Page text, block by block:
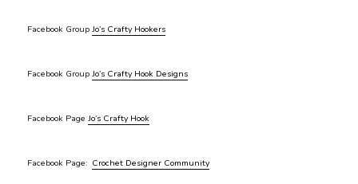
Facebook GroupJo’s Crafty Hookers
Facebook GroupJo’s Crafty Hook Designs
Facebook PageJo’s Crafty Hook
Facebook Page: Crochet Designer Community